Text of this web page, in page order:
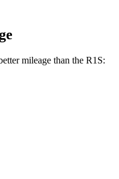
mileage than the R1S: